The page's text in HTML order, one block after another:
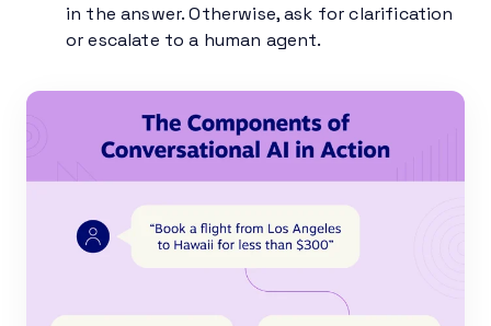
in the answer. Otherwise, ask for clarification
or escalate to a human agent.